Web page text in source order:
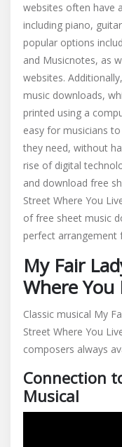
websites often have
including piano,
popular options
and Musicnotes, as
websites.
music downloads,
printed using a
easy for musicians
they need, without
rise of digital
and download free
Street Where You
of free sheet music
perfect arrangement
My Fair
Where You
Classic musical My
Street Where You
composers always
Connection
Musical